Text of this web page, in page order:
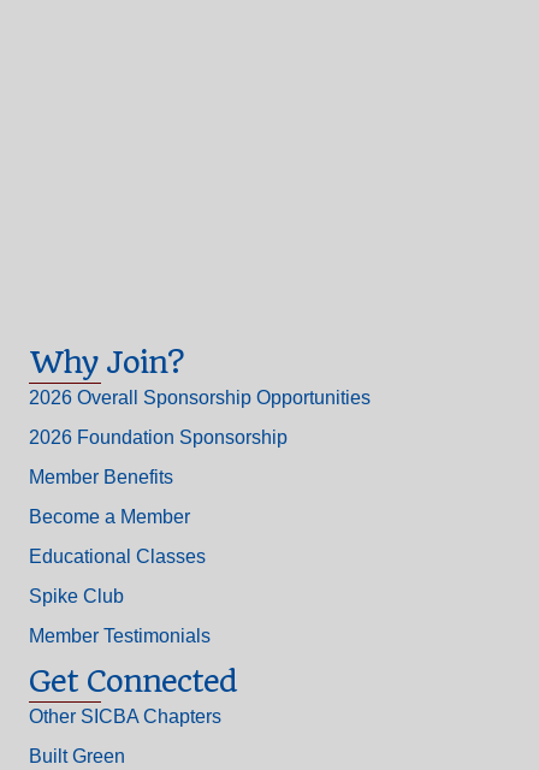
Why Join?
2026 Overall Sponsorship Opportunities
2026 Foundation Sponsorship
Member Benefits
Become a Member
Educational Classes
Spike Club
Member Testimonials
Get Connected
Other SICBA Chapters
Built Green